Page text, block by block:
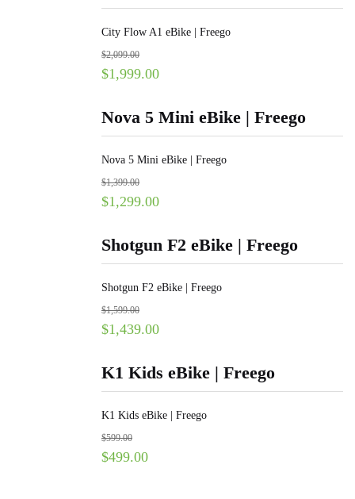
City Flow A1 eBike | Freego
$2,099.00
$1,999.00
Nova 5 Mini eBike | Freego
Nova 5 Mini eBike | Freego
$1,399.00
$1,299.00
Shotgun F2 eBike | Freego
Shotgun F2 eBike | Freego
$1,599.00
$1,439.00
K1 Kids eBike | Freego
K1 Kids eBike | Freego
$599.00
$499.00